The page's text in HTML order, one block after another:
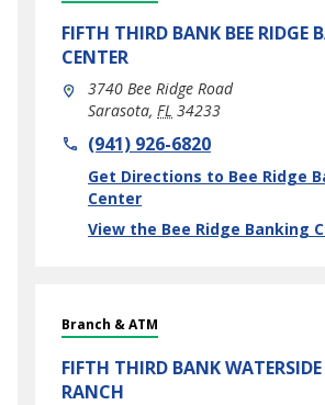
FIFTH THIRD BANK BEE RIDGE
CENTER
3740 Bee Ridge Road
Sarasota, FL 34233
phone(941) 926-6820
Get Directions to Bee Ridge
Center
Link Opens in New Tab
View the Bee Ridge Banking
Branch & ATM
FIFTH THIRD BANK
RANCH